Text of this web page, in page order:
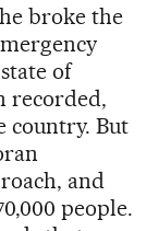
broke the
of
recorded,
country. But
and
people.